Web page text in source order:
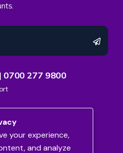
0700 277 9800
your experience,
and analyze